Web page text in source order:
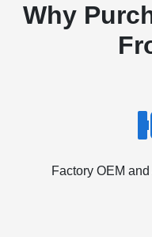
Why
Factory OEM